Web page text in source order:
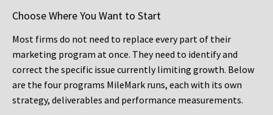
Choose Where You Want to Start
Most firms do not need to replace every part of their
marketing program at once. They need to identify and
correct the specific issue currently limiting growth. Below
are the four programs MileMark runs, each with its own
strategy, deliverables and performance measurements.